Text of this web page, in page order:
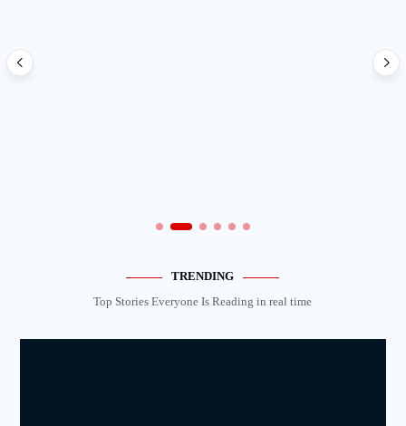
TRENDING
Top Stories Everyone Is Reading in real time